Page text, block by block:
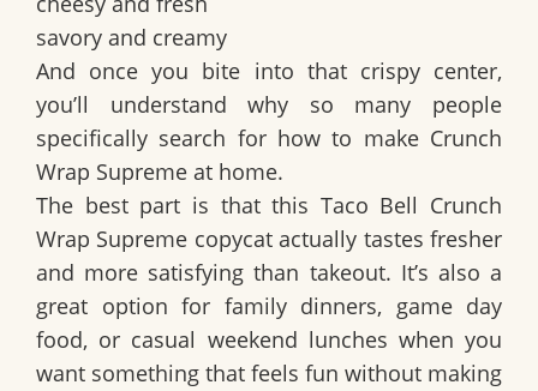
savory and creamy
And once you bite into that crispy center,
you’ll understand why so many people
specifically search for how to make Crunch
Wrap Supreme at home.
The best part is that this Taco Bell Crunch
Wrap Supreme copycatactually tastes fresher
and more satisfying than takeout. It’s also a
great option for family dinners, game day
food, or casual weekend lunches when you
want something that feels fun without making